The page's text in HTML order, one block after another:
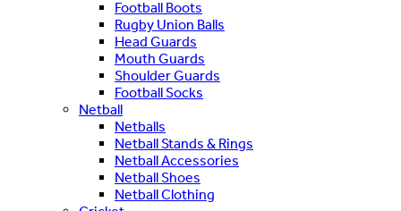
Football Boots
Rugby Union Balls
Head Guards
Mouth Guards
Shoulder Guards
Football Socks
Netball
Netballs
Netball Stands & Rings
Netball Accessories
Netball Shoes
Netball Clothing